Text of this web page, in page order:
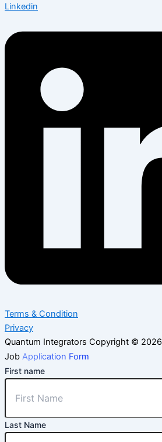
Linkedin
Terms & Condition
Privacy
Quantum Integrators Copyright © 2026
Job Application Form
First name
Last Name